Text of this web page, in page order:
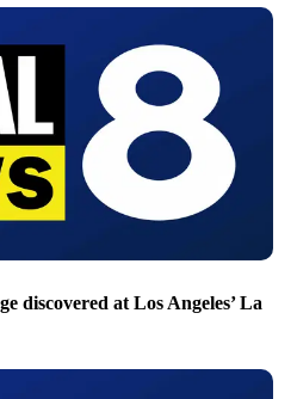
discovered at Los Angeles’ La